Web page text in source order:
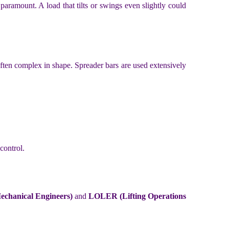
A load that tilts or swings even slightly could
complex in shape. Spreader bars are used extensively
Engineers)and LOLER (Lifting Operations